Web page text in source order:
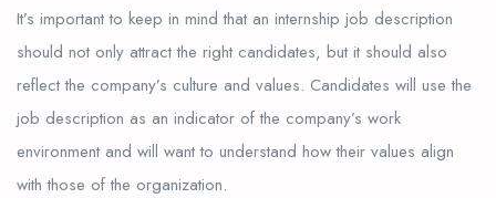
It’s important to keep in mind that an internship job description
should not only attract the right candidates, but it should also
reflect the company’s culture and values. Candidates will use the
job description as an indicator of the company’s work
environment and will want to understand how their values align
with those of the organization.